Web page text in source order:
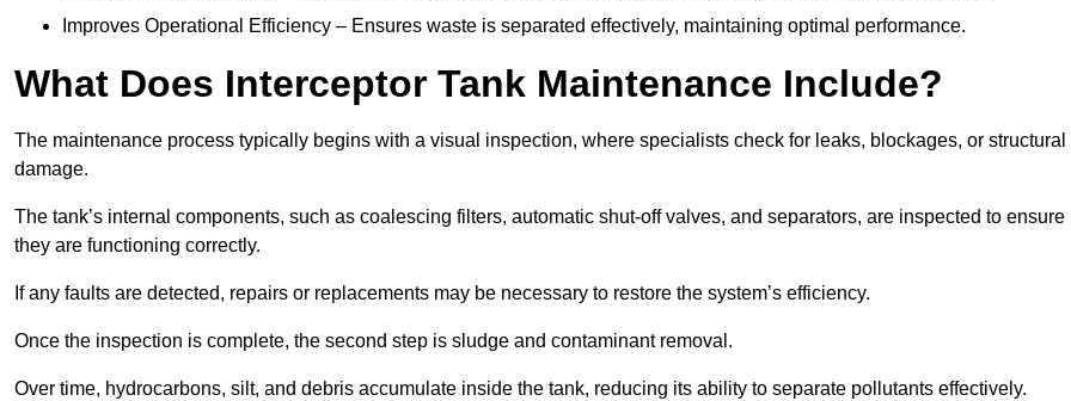
Improves Operational Efficiency – Ensures waste is separated effectively, maintaining optimal performance.
What Does Interceptor Tank Maintenance Include?
The maintenance process typically begins with a visual inspection, where specialists check for leaks, blockages, or structural
damage.
The tank’s internal components, such as coalescing filters, automatic shut-off valves, and separators, are inspected to ensure
they are functioning correctly.
If any faults are detected, repairs or replacements may be necessary to restore the system’s efficiency.
Once the inspection is complete, the second step is sludge and contaminant removal.
Over time, hydrocarbons, silt, and debris accumulate inside the tank, reducing its ability to separate pollutants effectively.